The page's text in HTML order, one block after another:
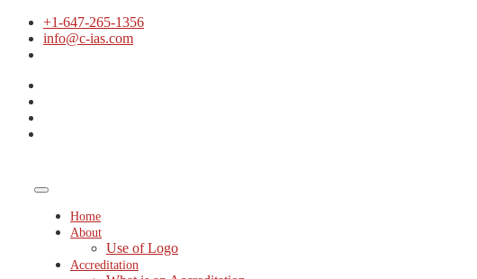
+1-647-265-1356
info@c-ias.com
Home
About
Use of Logo
Accreditation